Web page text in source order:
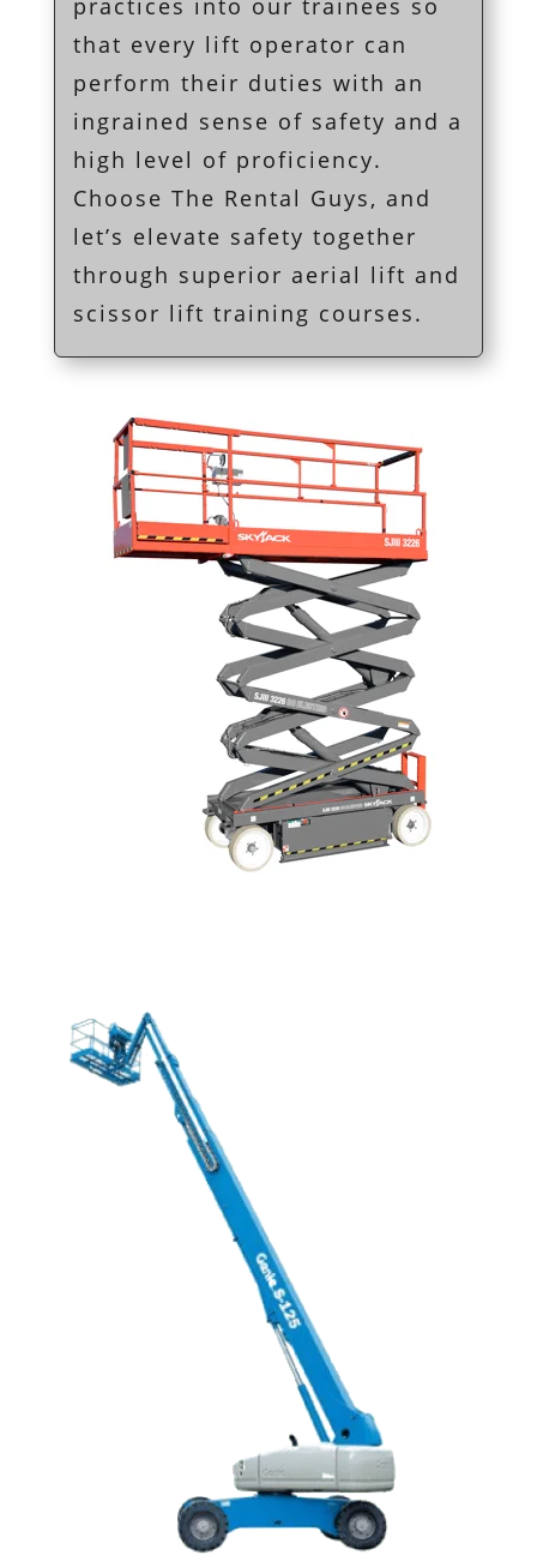
practices into our trainees so
that every lift operator can
perform their duties with an
ingrained sense of safety and a
high level of proficiency.
Choose The Rental Guys, and
let’s elevate safety together
through superior aerial lift and
scissor lift training courses.